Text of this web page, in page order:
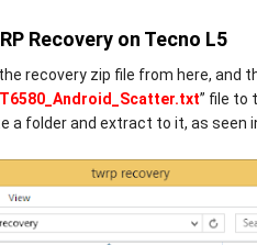
Recovery on Tecno L5
recovery zip file from here, and
” file to
a folder and extract to it, as seen